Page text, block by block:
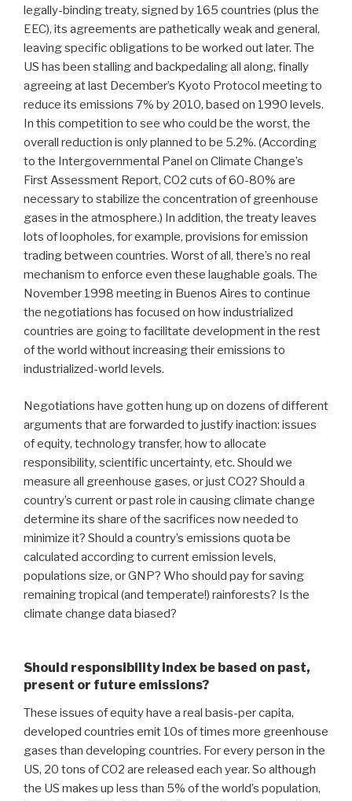
legally-binding treaty, signed by 165 countries (plus the
EEC), its agreements are pathetically weak and general,
leaving specific obligations to be worked out later. The
US has been stalling and backpedaling all along, finally
agreeing at last December’s Kyoto Protocol meeting to
reduce its emissions 7% by 2010, based on 1990 levels.
In this competition to see who could be the worst, the
overall reduction is only planned to be 5.2%. (According
to the Intergovernmental Panel on Climate Change’s
First Assessment Report, CO2 cuts of 60-80% are
necessary to stabilize the concentration of greenhouse
gases in the atmosphere.) In addition, the treaty leaves
lots of loopholes, for example, provisions for emission
trading between countries. Worst of all, there’s no real
mechanism to enforce even these laughable goals. The
November 1998 meeting in Buenos Aires to continue
the negotiations has focused on how industrialized
countries are going to facilitate development in the rest
of the world without increasing their emissions to
industrialized-world levels.
Negotiations have gotten hung up on dozens of different
arguments that are forwarded to justify inaction: issues
of equity, technology transfer, how to allocate
responsibility, scientific uncertainty, etc. Should we
measure all greenhouse gases, or just CO2? Should a
country’s current or past role in causing climate change
determine its share of the sacrifices now needed to
minimize it? Should a country’s emissions quota be
calculated according to current emission levels,
populations size, or GNP? Who should pay for saving
remaining tropical (and temperate!) rainforests? Is the
climate change data biased?
Should responsibility index be based on past,
present or future emissions?
These issues of equity have a real basis-per capita,
developed countries emit 10s of times more greenhouse
gases than developing countries. For every person in the
US, 20 tons of CO2 are released each year. So although
the US makes up less than 5% of the world’s population,